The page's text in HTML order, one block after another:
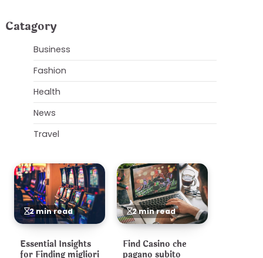
Catagory
Business
Fashion
Health
News
Travel
2 min read
Essential Insights
for Finding migliori
2 min read
Find Casino che
pagano subito